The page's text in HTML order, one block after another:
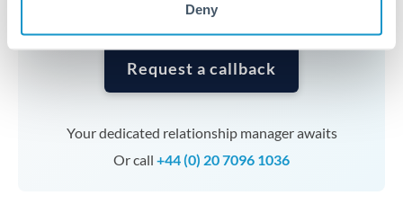
Deny
Request a callback
Your dedicated relationship manager awaits
Or call +44 (0) 20 7096 1036